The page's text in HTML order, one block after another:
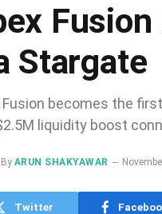
Stargate
Fusion becomes the
liquidity boost
By ARUN SHAKYAWAR
Twitter